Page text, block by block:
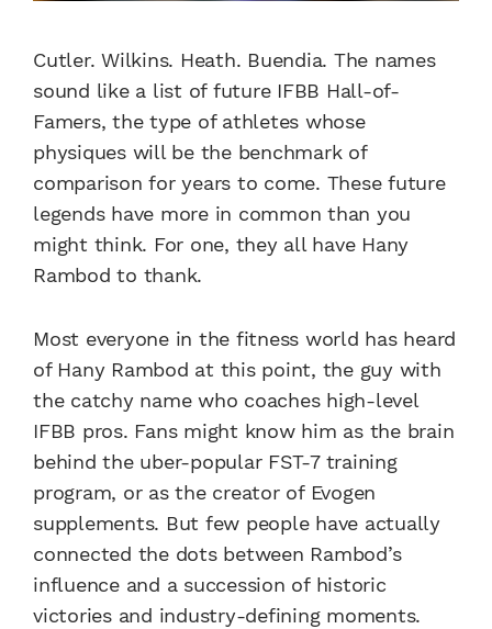
Cutler. Wilkins. Heath. Buendia. The names
sound like a list of future IFBB Hall-of-
Famers, the type of athletes whose
physiques will be the benchmark of
comparison for years to come. These future
legends have more in common than you
might think. For one, they all have Hany
Rambod to thank.
Most everyone in the fitness world has heard
of Hany Rambod at this point, the guy with
the catchy name who coaches high-level
IFBB pros. Fans might know him as the brain
behind the uber-popular FST-7 training
program, or as the creator of Evogen
supplements. But few people have actually
connected the dots between Rambod’s
influence and a succession of historic
victories and industry-defining moments.